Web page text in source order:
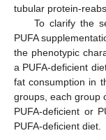
tubular protein-
To clarify the
PUFA
the phenotypic
a PUFA-deficient
fat consumption in
groups, each group
PUFA-deficient or
PUFA-deficient diet.